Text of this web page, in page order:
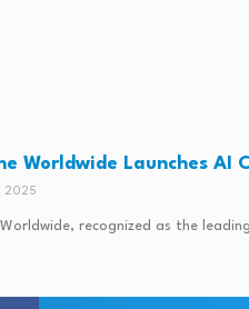
Worldwide Launches AI
2025
Worldwide, recognized as the